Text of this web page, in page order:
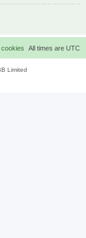
All times are UTC
cookies
Limited